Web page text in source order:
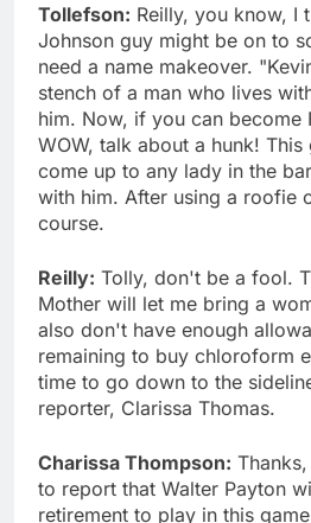
Tollefson: Reilly, you know, I
Johnson guy might be on to
need a name makeover.
stench of a man who lives
him. Now, if you can become
WOW, talk about a hunk!
come up to any lady in the
with him. After using a roofie
course.
Reilly: Tolly, don't be a fool.
Mother will let me bring a
also don't have enough
remaining to buy chloroform
time to go down to the
reporter, Clarissa Thomas.
Charissa Thompson:
to report that Walter Payton
retirement to play in this